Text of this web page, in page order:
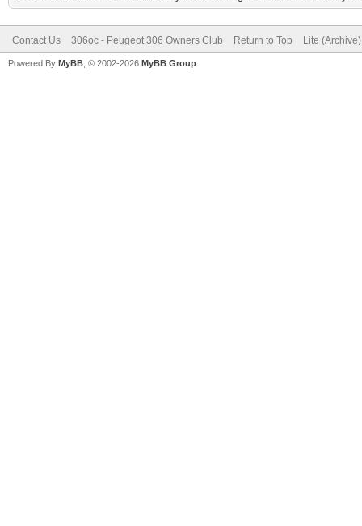
Contact Us 306oc - Peugeot 306 Owners Club Return to Top Lite
Powered By MyBB , © 2002-2026 MyBB Group